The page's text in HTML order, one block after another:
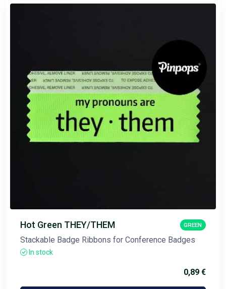
Hot Green THEY/THEM GREEN
Stackable Badge Ribbons for Conference Badges
In stock
0,89 €